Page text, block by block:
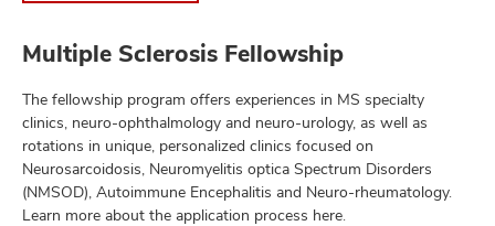
Multiple Sclerosis Fellowship
The fellowship program offers experiences in MS specialty
clinics, neuro-ophthalmology and neuro-urology, as well as
rotations in unique, personalized clinics focused on
Neurosarcoidosis, Neuromyelitis optica Spectrum Disorders
(NMSOD), Autoimmune Encephalitis and Neuro-rheumatology.
Learn more about the application process here.